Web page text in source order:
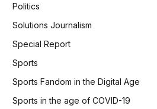
Politics
Solutions Journalism
Special Report
Sports
Sports Fandom in the Digital Age
Sports in the age of COVID-19